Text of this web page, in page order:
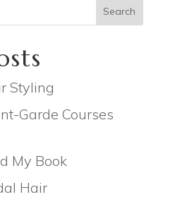
Search
Styling
Garde Courses
My Book
Hair